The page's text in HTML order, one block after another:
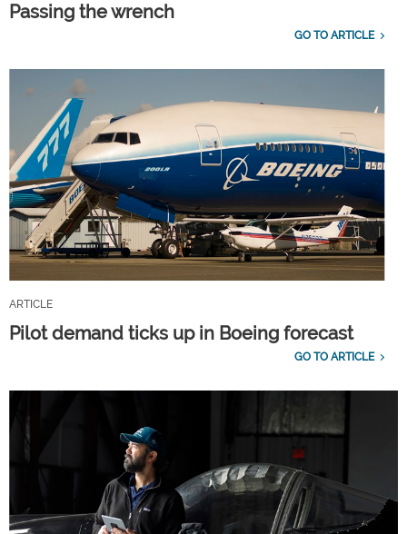
Passing the wrench
GO TO ARTICLE
ARTICLE
Pilot demand ticks up in Boeing forecast
GO TO ARTICLE